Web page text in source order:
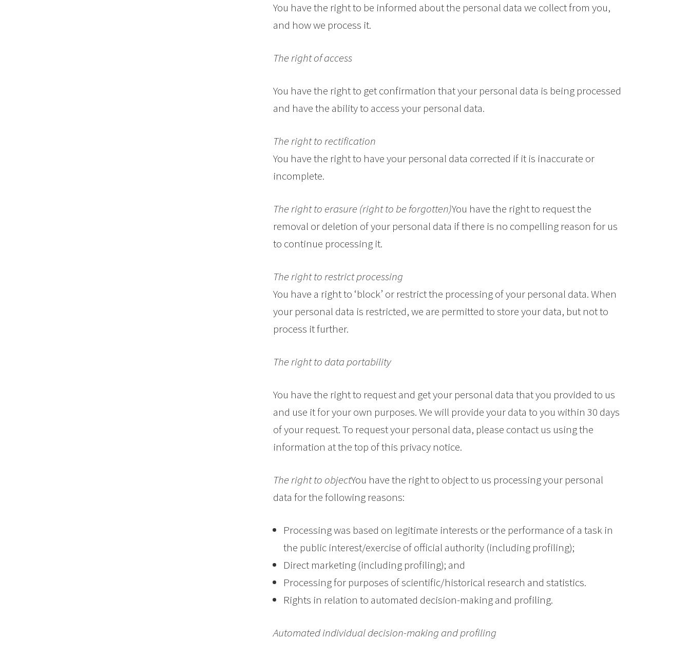
You have the right to be informed about the personal data we collect from you,
and how we process it.
The right of access
You have the right to get confirmation that your personal data is being processed
and have the ability to access your personal data.
The right to rectification
You have the right to have your personal data corrected if it is inaccurate or
incomplete.
The right to erasure (right to be forgotten)You have the right to request the
removal or deletion of your personal data if there is no compelling reason for us
to continue processing it.
The right to restrict processing
You have a right to ‘block’ or restrict the processing of your personal data. When
your personal data is restricted, we are permitted to store your data, but not to
process it further.
The right to data portability
You have the right to request and get your personal data that you provided to us
and use it for your own purposes. We will provide your data to you within 30 days
of your request. To request your personal data, please contact us using the
information at the top of this privacy notice.
The right to objectYou have the right to object to us processing your personal
data for the following reasons:
Processing was based on legitimate interests or the performance of a task in
the public interest/exercise of official authority (including profiling);
Direct marketing (including profiling); and
Processing for purposes of scientific/historical research and statistics.
Rights in relation to automated decision-making and profiling.
Automated individual decision-making and profiling